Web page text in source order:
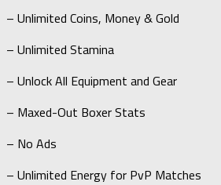
– Unlimited Coins, Money & Gold
– Unlimited Stamina
– Unlock All Equipment and Gear
– Maxed-Out Boxer Stats
– No Ads
– Unlimited Energy for PvP Matches